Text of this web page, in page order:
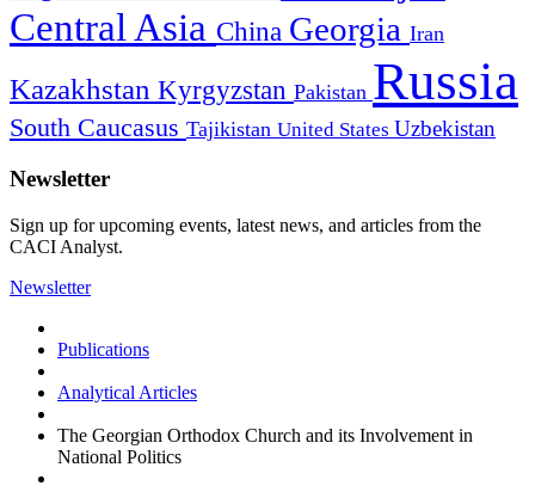
Central Asia China Georgia Iran
Kazakhstan Kyrgyzstan Pakistan Russia
South Caucasus Tajikistan United States Uzbekistan
Newsletter
Sign up for upcoming events, latest news, and articles from the
CACI Analyst.
Newsletter
Publications
Analytical Articles
The Georgian Orthodox Church and its Involvement in
National Politics